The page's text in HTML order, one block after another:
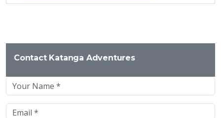
Contact Katanga Adventures